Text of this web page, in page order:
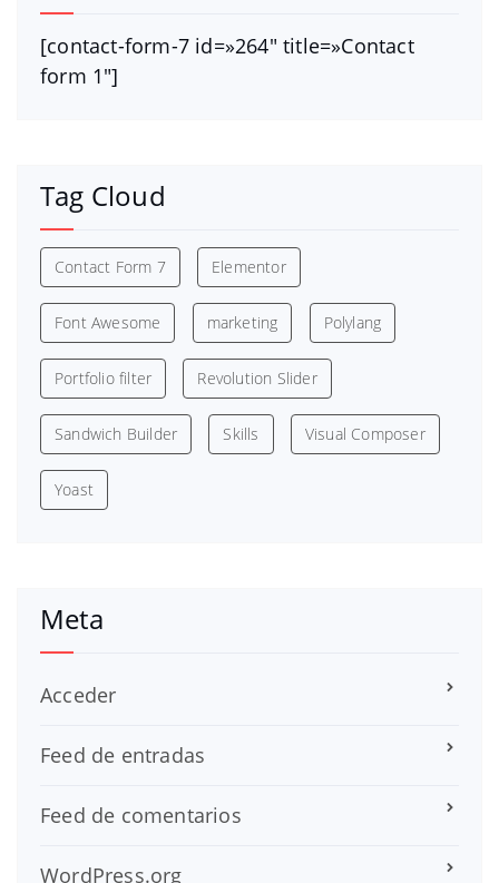
[contact-form-7 id=»264″ title=»Contact
form 1″]
Tag Cloud
Contact Form 7 Elementor
Font Awesome marketing Polylang
Portfolio filter Revolution Slider
Sandwich Builder Skills Visual Composer
Yoast
Meta
Acceder
Feed de entradas
Feed de comentarios
WordPress.org